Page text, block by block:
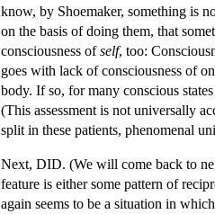
know, by Shoemaker, something is
on the basis of doing them, that
consciousness ofself, too:
goes with lack of consciousness of
body. If so, for many conscious
(This assessment is not universally
split in these patients, phenomenal
Next, DID. (We will come back to
feature is either some pattern of
again seems to be a situation in